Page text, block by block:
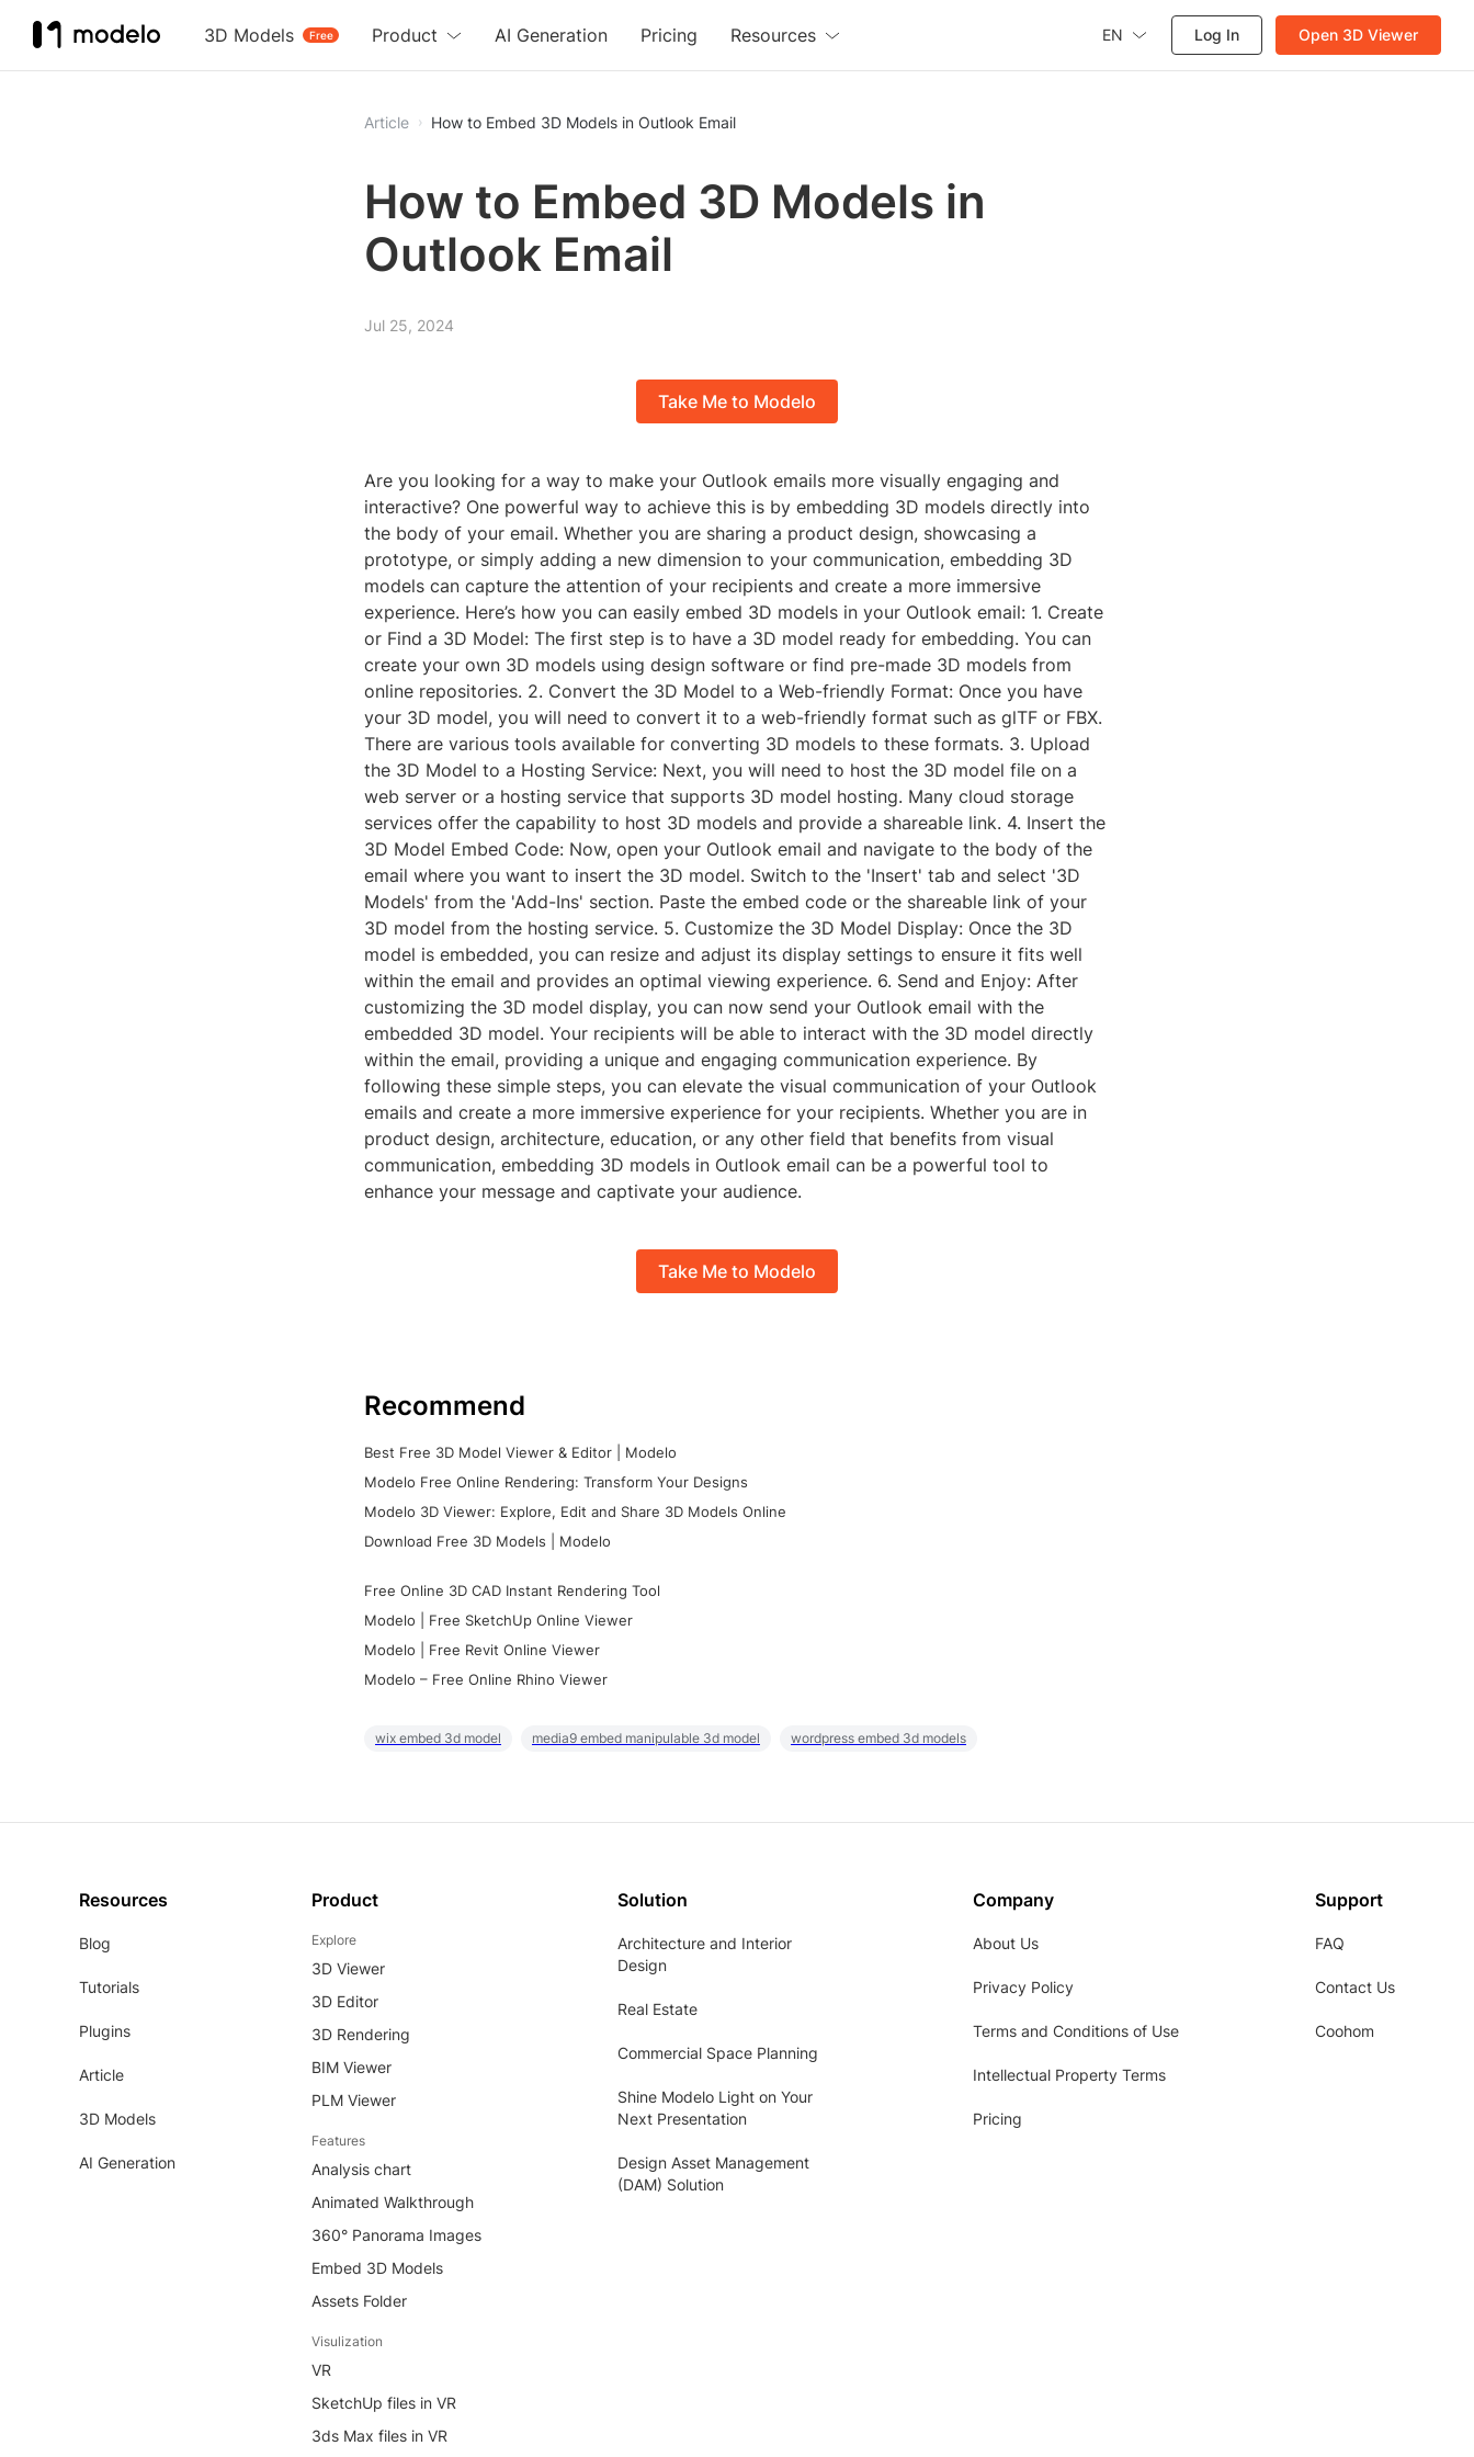
3D Models Free
Product AI Generation Pricing Resources EN Log In Open 3D Viewer
Article How to Embed 3D Models in Outlook Email
How to Embed 3D Models in
Outlook Email
Jul 25, 2024
Take Me to Modelo
Are you looking for a way to make your Outlook emails more visually engaging and
interactive? One powerful way to achieve this is by embedding 3D models directly into
the body of your email. Whether you are sharing a product design, showcasing a
prototype, or simply adding a new dimension to your communication, embedding 3D
models can capture the attention of your recipients and create a more immersive
experience. Here’s how you can easily embed 3D models in your Outlook email: 1. Create
or Find a 3D Model: The first step is to have a 3D model ready for embedding. You can
create your own 3D models using design software or find pre-made 3D models from
online repositories. 2. Convert the 3D Model to a Web-friendly Format: Once you have
your 3D model, you will need to convert it to a web-friendly format such as glTF or FBX.
There are various tools available for converting 3D models to these formats. 3. Upload
the 3D Model to a Hosting Service: Next, you will need to host the 3D model file on a
web server or a hosting service that supports 3D model hosting. Many cloud storage
services offer the capability to host 3D models and provide a shareable link. 4. Insert the
3D Model Embed Code: Now, open your Outlook email and navigate to the body of the
email where you want to insert the 3D model. Switch to the 'Insert' tab and select '3D
Models' from the 'Add-Ins' section. Paste the embed code or the shareable link of your
3D model from the hosting service. 5. Customize the 3D Model Display: Once the 3D
model is embedded, you can resize and adjust its display settings to ensure it fits well
within the email and provides an optimal viewing experience. 6. Send and Enjoy: After
customizing the 3D model display, you can now send your Outlook email with the
embedded 3D model. Your recipients will be able to interact with the 3D model directly
within the email, providing a unique and engaging communication experience. By
following these simple steps, you can elevate the visual communication of your Outlook
emails and create a more immersive experience for your recipients. Whether you are in
product design, architecture, education, or any other field that benefits from visual
communication, embedding 3D models in Outlook email can be a powerful tool to
enhance your message and captivate your audience.
Take Me to Modelo
Recommend
Best Free 3D Model Viewer & Editor | Modelo
Modelo Free Online Rendering: Transform Your Designs
Modelo 3D Viewer: Explore, Edit and Share 3D Models Online
Download Free 3D Models | Modelo
Free Online 3D CAD Instant Rendering Tool
Modelo | Free SketchUp Online Viewer
Modelo | Free Revit Online Viewer
Modelo – Free Online Rhino Viewer
wix embed 3d model media9 embed manipulable 3d model wordpress embed 3d models
Resources
Blog
Tutorials
Plugins
Article
3D Models
AI Generation
Product
Explore
3D Viewer
3D Editor
3D Rendering
BIM Viewer
PLM Viewer
Features
Analysis chart
Animated Walkthrough
360° Panorama Images
Embed 3D Models
Assets Folder
Visulization
VR
SketchUp files in VR
3ds Max files in VR
Solution
Architecture and Interior
Design
Real Estate
Commercial Space Planning
Shine Modelo Light on Your
Next Presentation
Design Asset Management
(DAM) Solution
Company
About Us
Privacy Policy
Terms and Conditions of Use
Intellectual Property Terms
Pricing
Support
FAQ
Contact Us
Coohom